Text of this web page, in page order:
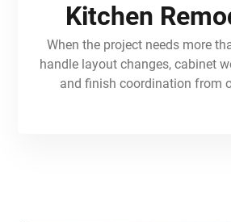
Kitchen
When the project needs more
handle layout changes, cabinet
and finish coordination from